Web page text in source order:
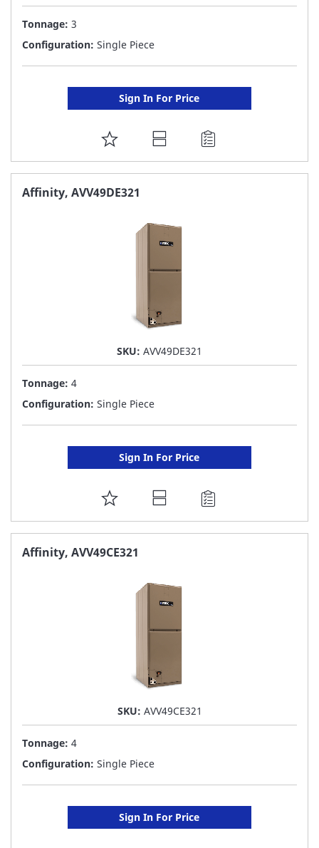
Tonnage: 3
Configuration: Single Piece
Sign In For Price
ADD
TO
FAVORITE
Affinity, AVV49DE321
SKU: AVV49DE321
Tonnage: 4
Configuration: Single Piece
Sign In For Price
ADD
TO
FAVORITE
Affinity, AVV49CE321
SKU: AVV49CE321
Tonnage: 4
Configuration: Single Piece
Sign In For Price